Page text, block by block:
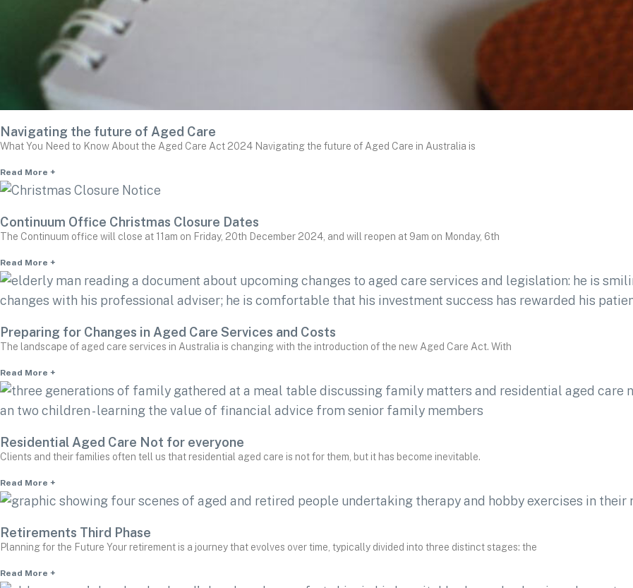
Navigating the future of Aged Care
What You Need to Know About the Aged Care Act 2024 Navigating the future of Aged Care in Australia is
Read More +
Continuum Office Christmas Closure Dates
The Continuum office will close at 11am on Friday, 20th December 2024, and will reopen at 9am on Monday, 6th
Read More +
Preparing for Changes in Aged Care Services and Costs
The landscape of aged care services in Australia is changing with the introduction of the new Aged Care Act. With
Read More +
Residential Aged Care Not for everyone
Clients and their families often tell us that residential aged care is not for them, but it has become inevitable.
Read More +
Retirements Third Phase
Planning for the Future Your retirement is a journey that evolves over time, typically divided into three distinct stages: the
Read More +